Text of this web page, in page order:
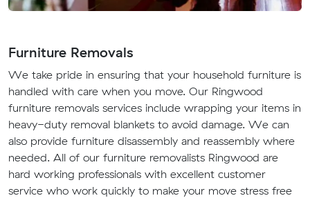
Furniture Removals
We take pride in ensuring that your household furniture is
handled with care when you move. Our Ringwood
furniture removals services include wrapping your items in
heavy-duty removal blankets to avoid damage. We can
also provide furniture disassembly and reassembly where
needed. All of our furniture removalists Ringwood are
hard working professionals with excellent customer
service who work quickly to make your move stress free